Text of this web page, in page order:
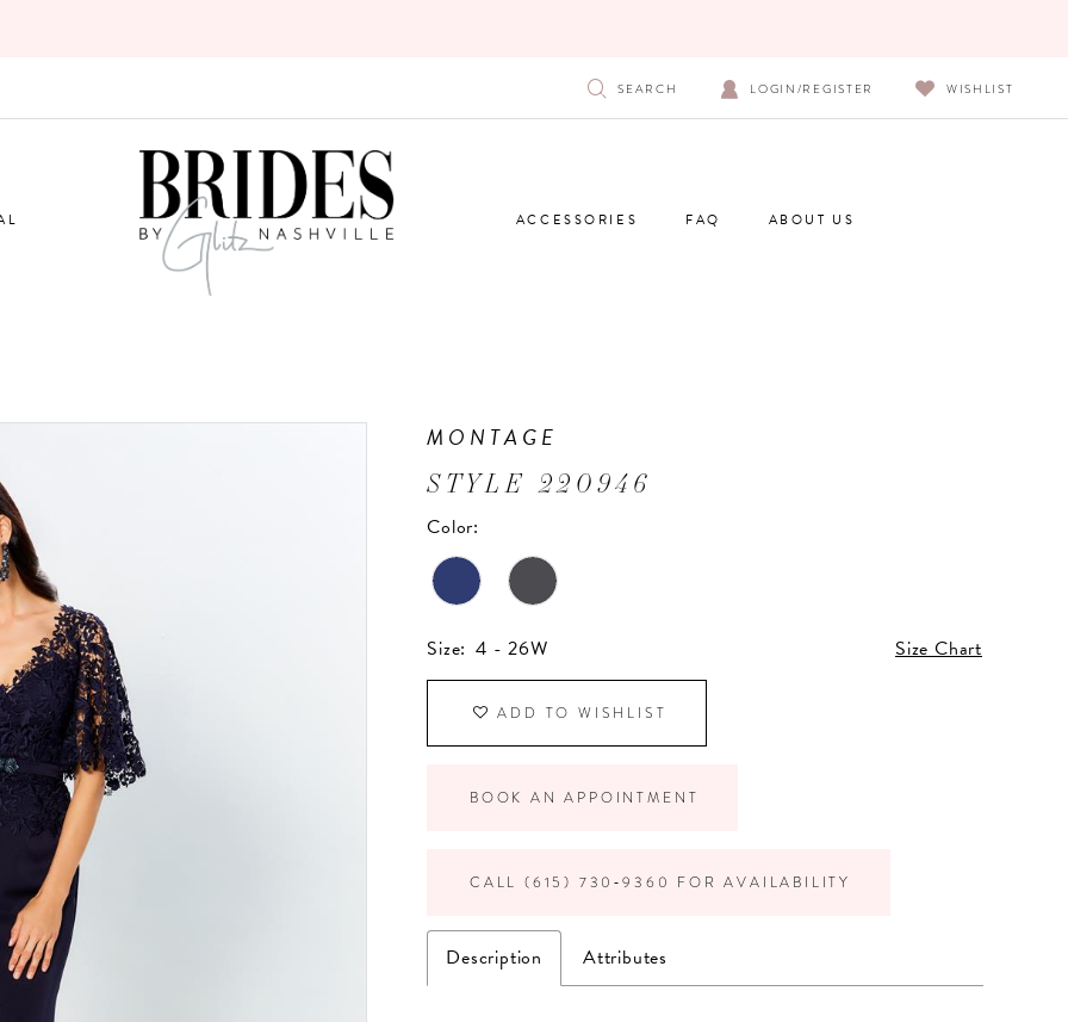
SEARCH LOGIN/REGISTER WISHLIST
ACCESSORIES FAQ ABOUT US
MONTAGE
STYLE 220946
Color:
Size: 4 - 26W Size Chart
ADD TO WISHLIST
BOOK AN APPOINTMENT
CALL (615) 730‑9360 FOR AVAILABILITY
Description Attributes